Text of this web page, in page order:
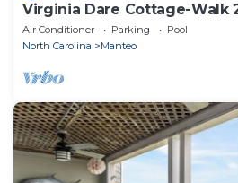
Virginia Dare Cottage-Walk
Waterfront
Air Conditioner Parking
Pool
North Carolina
Manteo